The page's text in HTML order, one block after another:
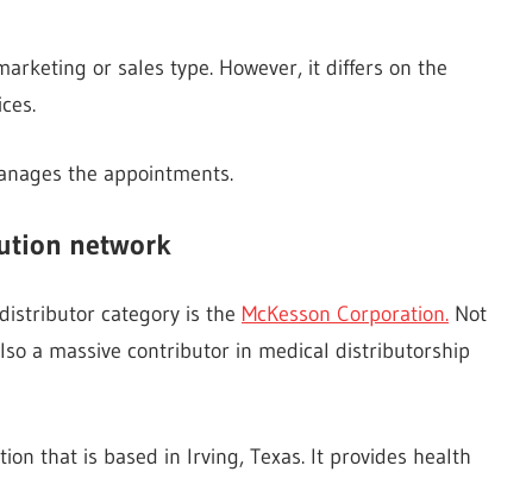
or sales type. However, it differs on the
the appointments.
network
category is the McKesson Corporation. Not
a massive contributor in medical distributorship
that is based in Irving, Texas. It provides health